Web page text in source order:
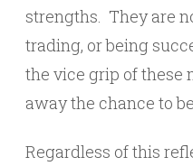
strengths. They are
trading, or being
the vice grip of these
away the chance to
Regardless of this